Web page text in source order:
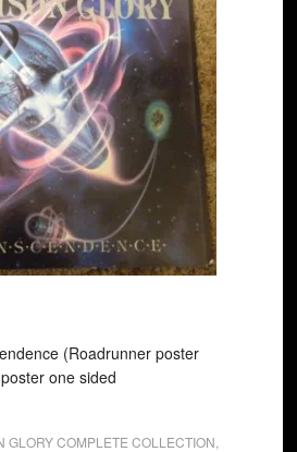
(Roadrunner poster
one sided
GLORY COMPLETE COLLECTION